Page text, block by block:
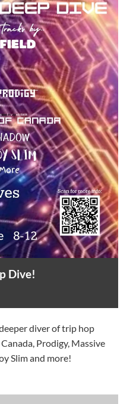
Dive!
diver of trip hop
Prodigy, Massive
Slim and more!